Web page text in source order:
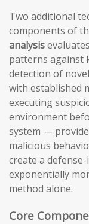
Two additional
components of
analysis
patterns against
detection of
with established
executing
environment
system —
malicious
create a
exponentially
method alone.
Core